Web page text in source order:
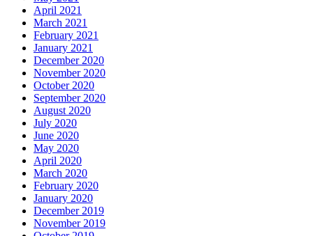
April 2021
March 2021
February 2021
January 2021
December 2020
November 2020
October 2020
September 2020
August 2020
July 2020
June 2020
May 2020
April 2020
March 2020
February 2020
January 2020
December 2019
November 2019